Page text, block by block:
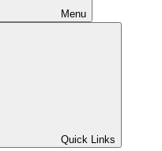
Menu
Quick Links